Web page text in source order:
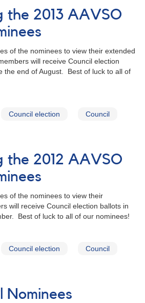
the 2013 AAVSO
of the nominees to view their extended
will receive Council election
the end of August. Best of luck to all of
Council election Council
the 2012 AAVSO
of the nominees to view their
will receive Council election ballots in
Best of luck to all of our nominees!
Council election Council
Nominees